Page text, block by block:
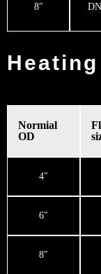
8″
Normial
OD
4″
6″
8″